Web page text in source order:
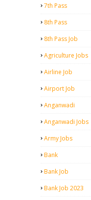
7th Pass
8th Pass
8th Pass Job
Agriculture Jobs
Airline Job
Airport Job
Anganwadi
Anganwadi Jobs
Army Jobs
Bank
Bank Job
Bank Job 2023